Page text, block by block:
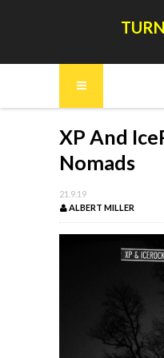
XP And
Nomads
21.9.19
ALBERT MILLER